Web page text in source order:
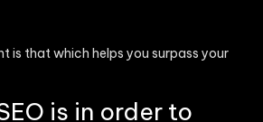
is that which helps you surpass your
is in order to